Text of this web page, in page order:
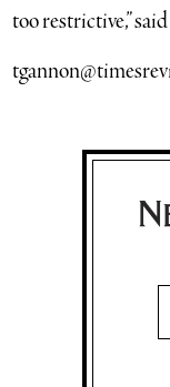
too restrictive,”